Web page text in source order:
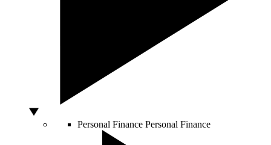
Personal Finance Personal Finance